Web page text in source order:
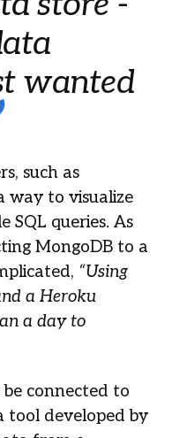
wanted
such as
way to visualize
SQL queries. As
MongoDB to a
“Using
a Heroku
a day to
connected to
tool developed by